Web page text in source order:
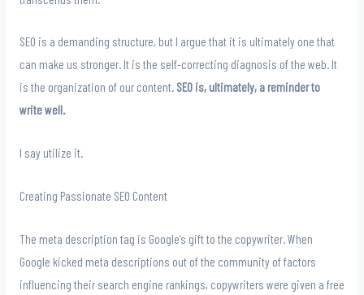
SEO is a demanding structure, but I argue that it is ultimately one that
can make us stronger. It is the self-correcting diagnosis of the web. It
is the organization of our content. SEO is, ultimately, a reminder to
write well.
I say utilize it.
Creating Passionate SEO Content
The meta description tag is Google’s gift to the copywriter. When
Google kicked meta descriptions out of the community of factors
influencing their search engine rankings, copywriters were given a free